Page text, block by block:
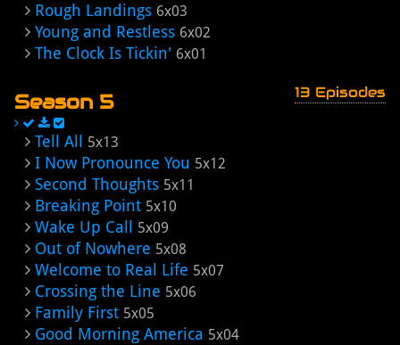
Rough Landings 6x03
Young and Restless 6x02
The Clock Is Tickin' 6x01
Season 5 13 Episodes
Tell All 5x13
I Now Pronounce You 5x12
Second Thoughts 5x11
Breaking Point 5x10
Wake Up Call 5x09
Out of Nowhere 5x08
Welcome to Real Life 5x07
Crossing the Line 5x06
Family First 5x05
Good Morning America 5x04